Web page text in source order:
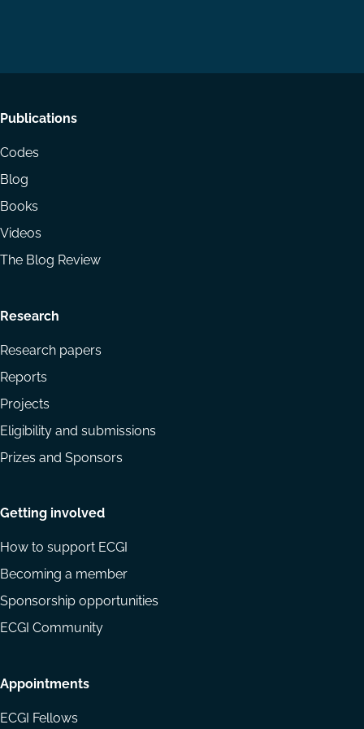
Footer
menu
Publications
Codes
Blog
Books
Videos
The Blog Review
Research
Research papers
Reports
Projects
Eligibility and submissions
Prizes and Sponsors
Getting involved
How to support ECGI
Becoming a member
Sponsorship opportunities
ECGI Community
Appointments
ECGI Fellows